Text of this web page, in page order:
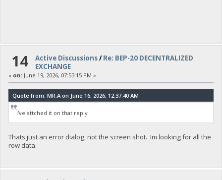
14 Active Discussions/Re: BEP-20 DECENTRALIZED
EXCHANGE
« on:June 19, 2026, 07:53:15 PM »
Quote from: MR.A on June 16, 2026, 12:37:40 AM
i've attched it on that reply
Thats just an error dialog, not the screen shot. Im looking for all the
row data.